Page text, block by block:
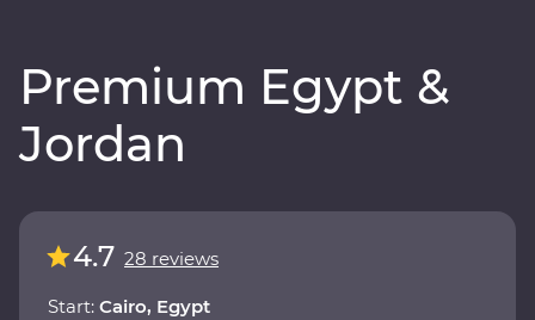
Premium Egypt &
Jordan
4.7 28 reviews
Start: Cairo, Egypt